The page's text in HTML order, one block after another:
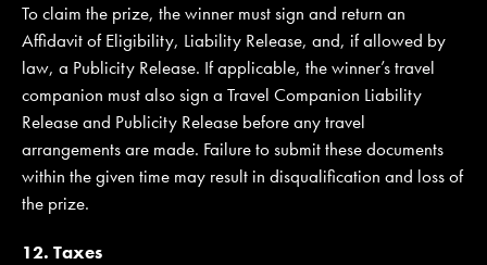
To claim the prize, the winner must sign and return an
Affidavit of Eligibility, Liability Release, and, if allowed by
law, a Publicity Release. If applicable, the winner’s travel
companion must also sign a Travel Companion Liability
Release and Publicity Release before any travel
arrangements are made. Failure to submit these documents
within the given time may result in disqualification and loss of
the prize.
12. Taxes